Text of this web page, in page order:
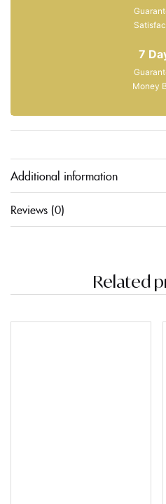
7
Money
Additional information
Reviews (0)
Related